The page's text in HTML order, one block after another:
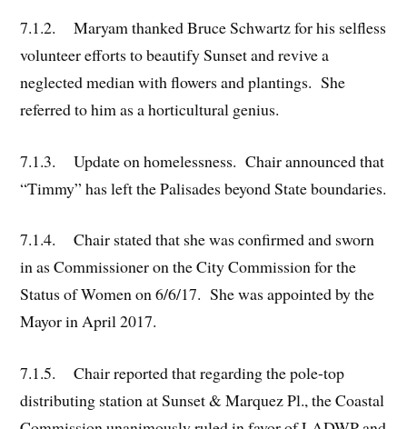
7.1.2. Maryam thanked Bruce Schwartz for his selfless
volunteer efforts to beautify Sunset and revive a
neglected median with flowers and plantings. She
referred to him as a horticultural genius.
7.1.3. Update on homelessness. Chair announced that
“Timmy” has left the Palisades beyond State boundaries.
7.1.4. Chair stated that she was confirmed and sworn
in as Commissioner on the City Commission for the
Status of Women on 6/6/17. She was appointed by the
Mayor in April 2017.
7.1.5. Chair reported that regarding the pole-top
distributing station at Sunset & Marquez Pl., the Coastal